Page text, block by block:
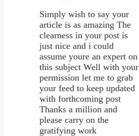
Simply wish to say your
article is as amazing The
clearness in your post is
just nice and i could
assume youre an expert on
this subject Well with your
permission let me to grab
your feed to keep updated
with forthcoming post
Thanks a million and
please carry on the
gratifying work